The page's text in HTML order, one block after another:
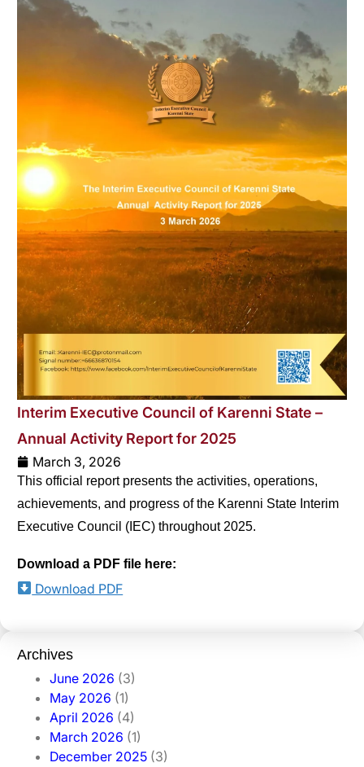
Interim Executive Council of Karenni State –
Annual Activity Report for 2025
March 3, 2026
This official report presents the activities, operations,
achievements, and progress of the Karenni State Interim
Executive Council (IEC) throughout 2025.
Download a PDF file here:
Download PDF
Archives
June 2026 (3)
May 2026 (1)
April 2026 (4)
March 2026 (1)
December 2025 (3)